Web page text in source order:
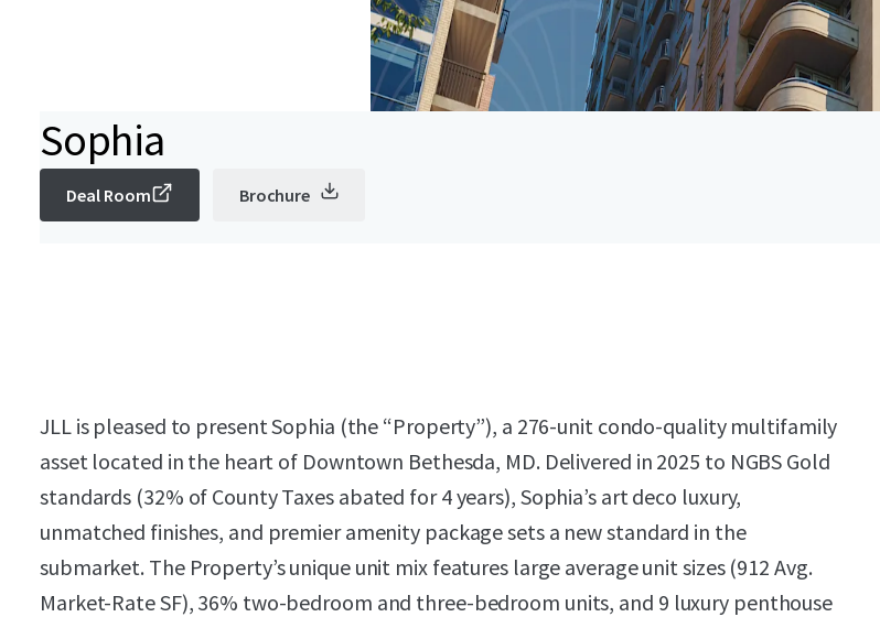
Sophia
Deal Room Brochure
JLL is pleased to present Sophia (the “Property”), a 276-unit condo-quality multifamily
asset located in the heart of Downtown Bethesda, MD. Delivered in 2025 to NGBS Gold
standards (32% of County Taxes abated for 4 years), Sophia’s art deco luxury,
unmatched finishes, and premier amenity package sets a new standard in the
submarket. The Property’s unique unit mix features large average unit sizes (912 Avg.
Market-Rate SF), 36% two-bedroom and three-bedroom units, and 9 luxury penthouse